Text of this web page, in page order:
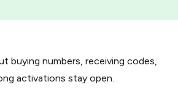
buying numbers, receiving codes,
activations stay open.